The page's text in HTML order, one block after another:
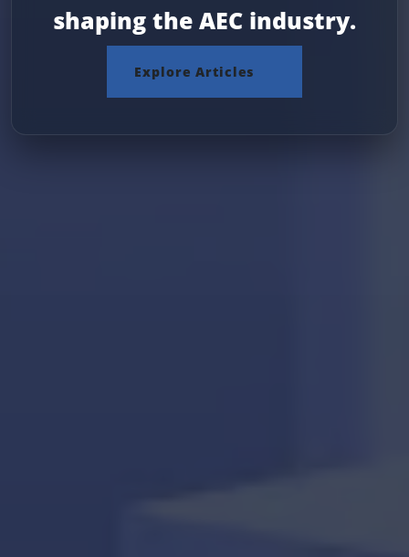
shaping the AEC industry.
Explore Articles